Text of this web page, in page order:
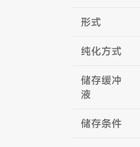
形式
纯化方式
储存缓冲
液
储存条件